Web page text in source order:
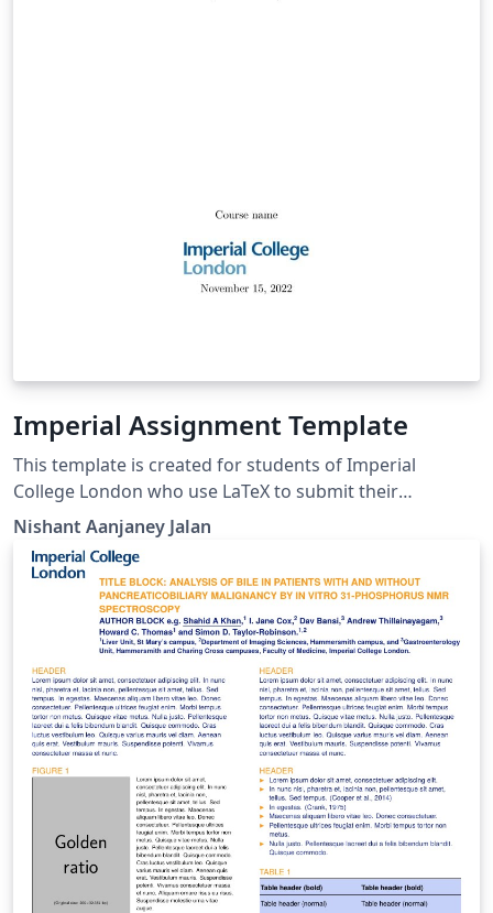
Imperial Assignment Template
This template is created for students of Imperial
College London who use LaTeX to submit their
assignments such as PMTs and MMTs.
Nishant Aanjaney Jalan